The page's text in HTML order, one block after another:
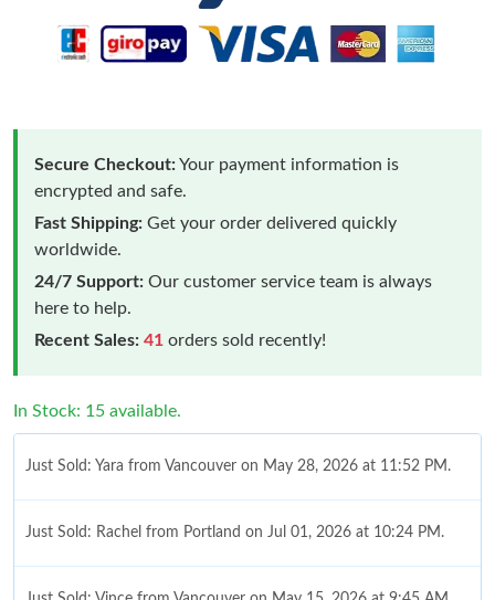
Secure Checkout:Your payment information is
encrypted and safe.
Fast Shipping: Get your order delivered quickly
worldwide.
24/7 Support: Our customer service team is always
here to help.
Recent Sales: 41 orders sold recently!
In Stock: 15 available.
Just Sold: Yara from Vancouver on May 28, 2026 at 11:52 PM.
Just Sold: Rachel from Portland on Jul 01, 2026 at 10:24 PM.